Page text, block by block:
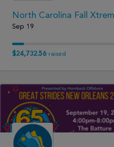
North Carolina Fall
Sep 19
$24,732.56 raised